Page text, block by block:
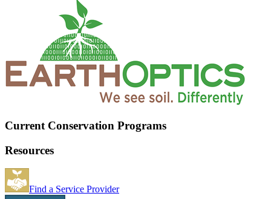
Current Conservation Programs
Resources
Find a Service Provider